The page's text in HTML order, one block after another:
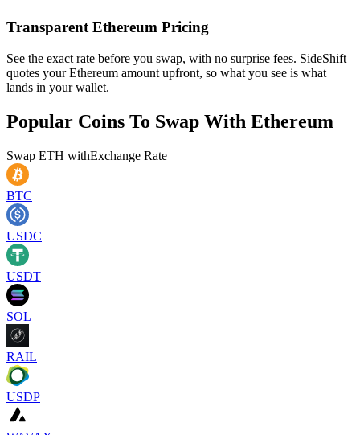
Transparent Ethereum Pricing
See the exact rate before you swap, with no surprise fees. SideShift
quotes your Ethereum amount upfront, so what you see is what
lands in your wallet.
Popular Coins To Swap With Ethereum
Swap ETH withExchange Rate
BTC
USDC
USDT
SOL
RAIL
USDP